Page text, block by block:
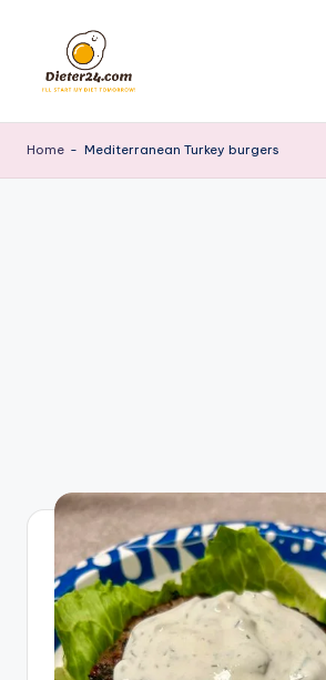
content
Home - Mediterranean Turkey burgers